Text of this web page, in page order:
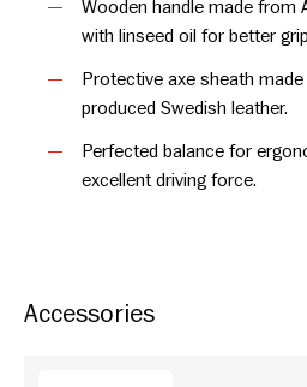
companion for years to come.
Wooden handle made from
with linseed oil for better
Protective axe sheath
produced Swedish leather.
Perfected balance for
excellent driving force.
Accessories